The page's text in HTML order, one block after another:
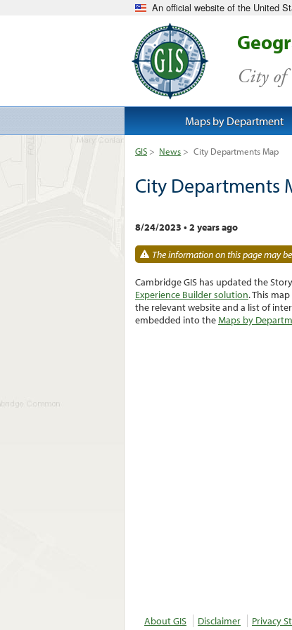
An official website of the United
City
GIS > News > City Departments Map
City Departments
8/24/2023 • 2 years ago
The information on this page may
Cambridge GIS has updated the
Experience Builder solution. This
the relevant website and a list of
embedded into theMaps by
About GIS Disclaimer Privacy
Maps by Department